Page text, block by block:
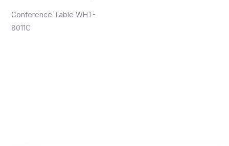
Conference Table WHT-
8011C